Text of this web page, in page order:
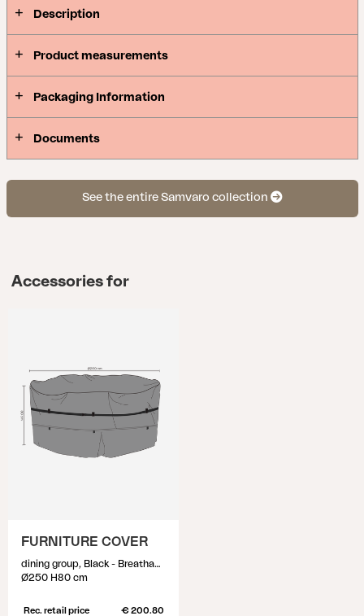
Description
Product measurements
Packaging Information
Documents
See the entire Samvaro collection
Accessories for
FURNITURE COVER
dining group, Black - Breathable
Ø250 H80 cm
Rec. retail price € 200.80